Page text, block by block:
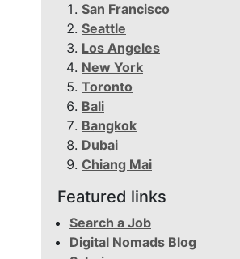
San Francisco
Seattle
Los Angeles
New York
Toronto
Bali
Bangkok
Dubai
Chiang Mai
Featured links
Search a Job
Digital Nomads Blog